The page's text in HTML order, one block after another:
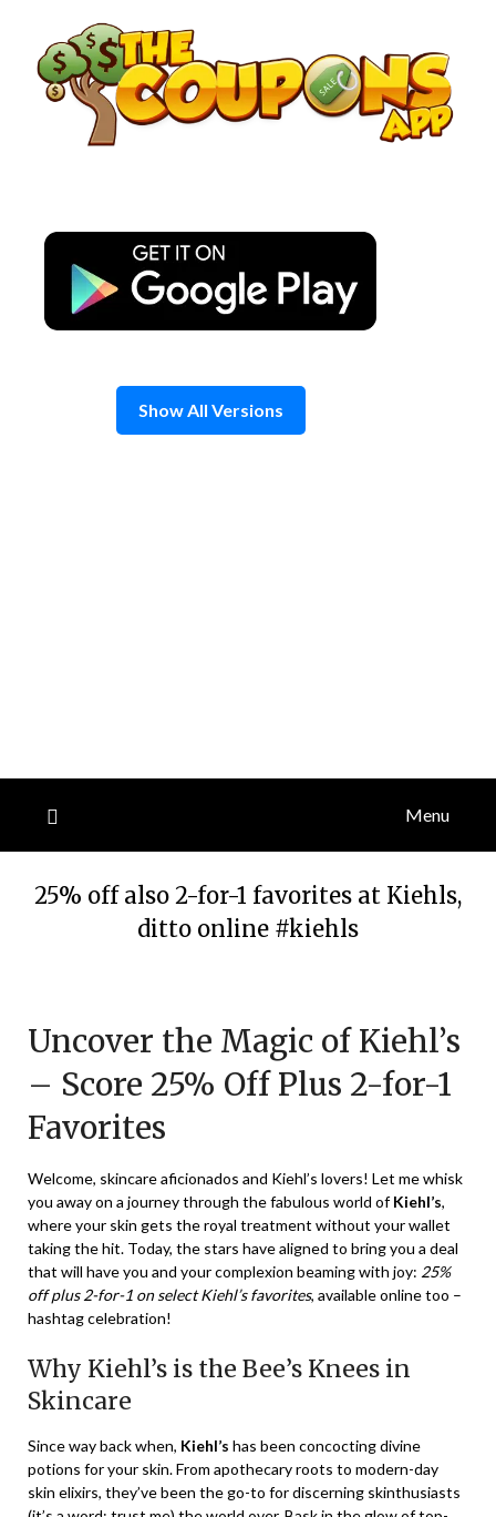
content
Show All Versions
Menu
25% off also 2-for-1 favorites at Kiehls,
ditto online #kiehls
December
22,
2023
Uncover the Magic of Kiehl’s
– Score 25% Off Plus 2-for-1
Favorites
Welcome, skincare aficionados and Kiehl’s lovers! Let me whisk
you away on a journey through the fabulous world ofKiehl’s,
where your skin gets the royal treatment without your wallet
taking the hit. Today, the stars have aligned to bring you a deal
that will have you and your complexion beaming with joy: 25%
off plus 2-for-1 on select Kiehl’s favorites, available online too –
hashtag celebration!
Why Kiehl’s is the Bee’s Knees in
Skincare
Since way back when, Kiehl’s has been concocting divine
potions for your skin. From apothecary roots to modern-day
skin elixirs, they’ve been the go-to for discerning skinthusiasts